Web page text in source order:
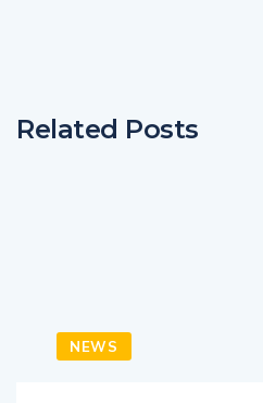
Related Posts
NEWS